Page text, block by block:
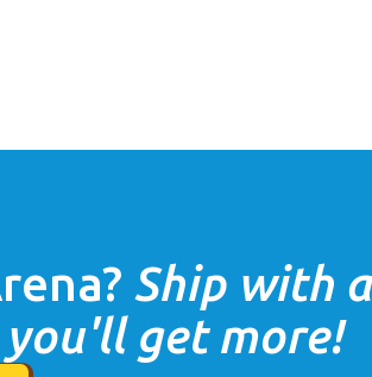
? Ship with a
get more!